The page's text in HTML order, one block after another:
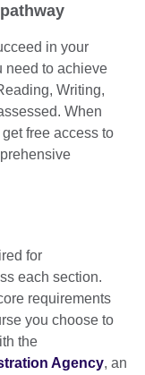
in your
need to achieve
Writing,
When
free access to
for
each section.
requirements
you choose to
the
Agency, an